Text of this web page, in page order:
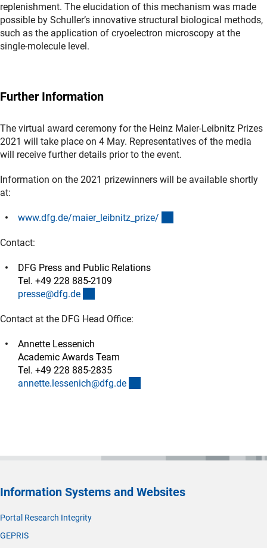
replenishment. The elucidation of this mechanism was made
possible by Schuller’s innovative structural biological methods,
such as the application of cryoelectron microscopy at the
single-molecule level.
Further Information
The virtual award ceremony for the Heinz Maier-Leibnitz Prizes
2021 will take place on 4 May. Representatives of the media
will receive further details prior to the event.
Information on the 2021 prizewinners will be available shortly
at:
www.dfg.de/maier_leibnitz_prize/
Contact:
DFG Press and Public Relations
Tel. +49 228 885-2109
presse@dfg.de
Contact at the DFG Head Office:
Annette Lessenich
Academic Awards Team
Tel. +49 228 885-2835
annette.lessenich@dfg.de
Information Systems and Websites
Portal Research Integrity
GEPRIS